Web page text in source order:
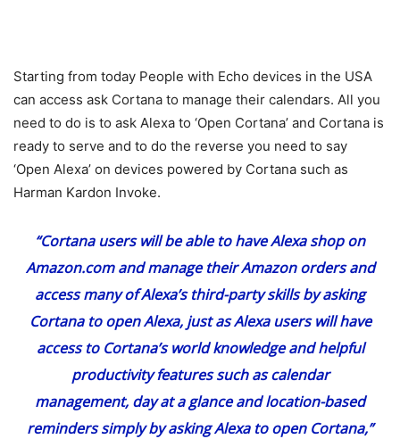
Starting from today People with Echo devices in the USA
can access ask Cortana to manage their calendars. All you
need to do is to ask Alexa to ‘Open Cortana’ and Cortana is
ready to serve and to do the reverse you need to say
‘Open Alexa’ on devices powered by Cortana such as
Harman Kardon Invoke.
“Cortana users will be able to have Alexa shop on
Amazon.comand manage their Amazon orders and
access many of Alexa’s third-party skills by asking
Cortana to open Alexa, just as Alexa users will have
access to Cortana’s world knowledge and helpful
productivity features such as calendar
management, day at a glance and location-based
reminders simply by asking Alexa to open Cortana,”